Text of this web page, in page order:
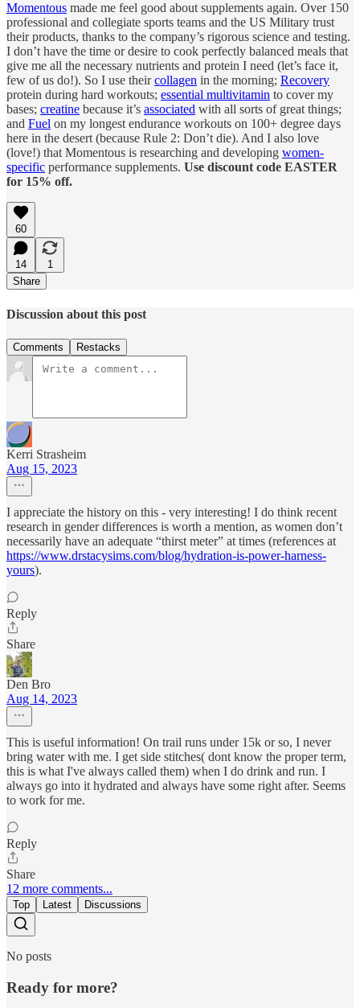
Momentous made me feel good about supplements again. Over 150
professional and collegiate sports teams and the US Military trust
their products, thanks to the company’s rigorous science and testing.
I don’t have the time or desire to cook perfectly balanced meals that
give me all the necessary nutrients and protein I need (let’s face it,
few of us do!). So I use theircollagen in the morning; Recovery
protein during hard workouts; essential multivitamin to cover my
bases; creatine because it’s associated with all sorts of great things;
and Fuel on my longest endurance workouts on 100+ degree days
here in the desert (because Rule 2: Don’t die). And I also love
(love!) that Momentous is researching and developing women-
specific performance supplements. Use discount code EASTER
for 15% off.
60
14
1
Share
Discussion about this post
Comments Restacks
Kerri Strasheim
Aug 15, 2023
I appreciate the history on this - very interesting! I do think recent
research in gender differences is worth a mention, as women don’t
necessarily have an adequate “thirst meter” at times (references at
https://www.drstacysims.com/blog/hydration-is-power-harness-
yours).
Reply
Share
Den Bro
Aug 14, 2023
This is useful information! On trail runs under 15k or so, I never
bring water with me. I get side stitches( dont know the proper term,
this is what I've always called them) when I do drink and run. I
always go into it hydrated and always have some right after. Seems
to work for me.
Reply
Share
12 more comments...
Top Latest Discussions
No posts
Ready for more?